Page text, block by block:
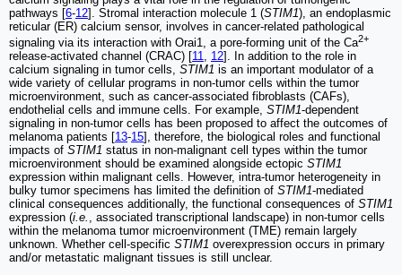
pathways [6-12]. Stromal interaction molecule 1 (STIM1), an endoplasmic
reticular (ER) calcium sensor, involves in cancer-related pathological
signaling via its interaction with Orai1, a pore-forming unit of the Ca2+
release-activated channel (CRAC) [11, 12]. In addition to the role in
calcium signaling in tumor cells, STIM1 is an important modulator of a
wide variety of cellular programs in non-tumor cells within the tumor
microenvironment, such as cancer-associated fibroblasts (CAFs),
endothelial cells and immune cells. For example, STIM1-dependent
signaling in non-tumor cells has been proposed to affect the outcomes of
melanoma patients [13-15], therefore, the biological roles and functional
impacts of STIM1 status in non-malignant cell types within the tumor
microenvironment should be examined alongside ectopic STIM1
expression within malignant cells. However, intra-tumor heterogeneity in
bulky tumor specimens has limited the definition of STIM1-mediated
clinical consequences additionally, the functional consequences of STIM1
expression (i.e. , associated transcriptional landscape) in non-tumor cells
within the melanoma tumor microenvironment (TME) remain largely
unknown. Whether cell-specific STIM1 overexpression occurs in primary
and/or metastatic malignant tissues is still unclear.